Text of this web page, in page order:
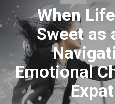
When
Sweet as
Emotional